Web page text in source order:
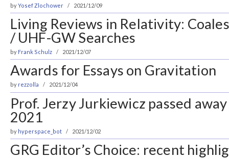
byYosef Zlochower 2021/12/09
Living Reviews in Relativity:
/ UHF-GW Searches
by Frank Schulz 2021/12/07
Awards for Essays on Gravitation
by rezzolla 2021/12/04
Prof. Jerzy Jurkiewicz passed
2021
by hyperspace_bot 2021/12/02
GRG Editor’s Choice: recent